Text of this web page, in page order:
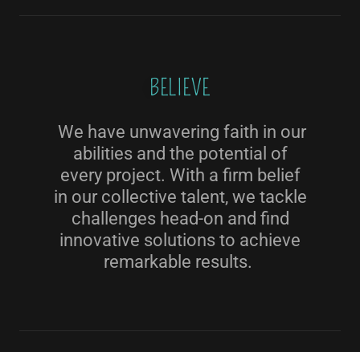
BELIEVE
We have unwavering faith in our
abilities and the potential of
every project. With a firm belief
in our collective talent, we tackle
challenges head-on and find
innovative solutions to achieve
remarkable results.